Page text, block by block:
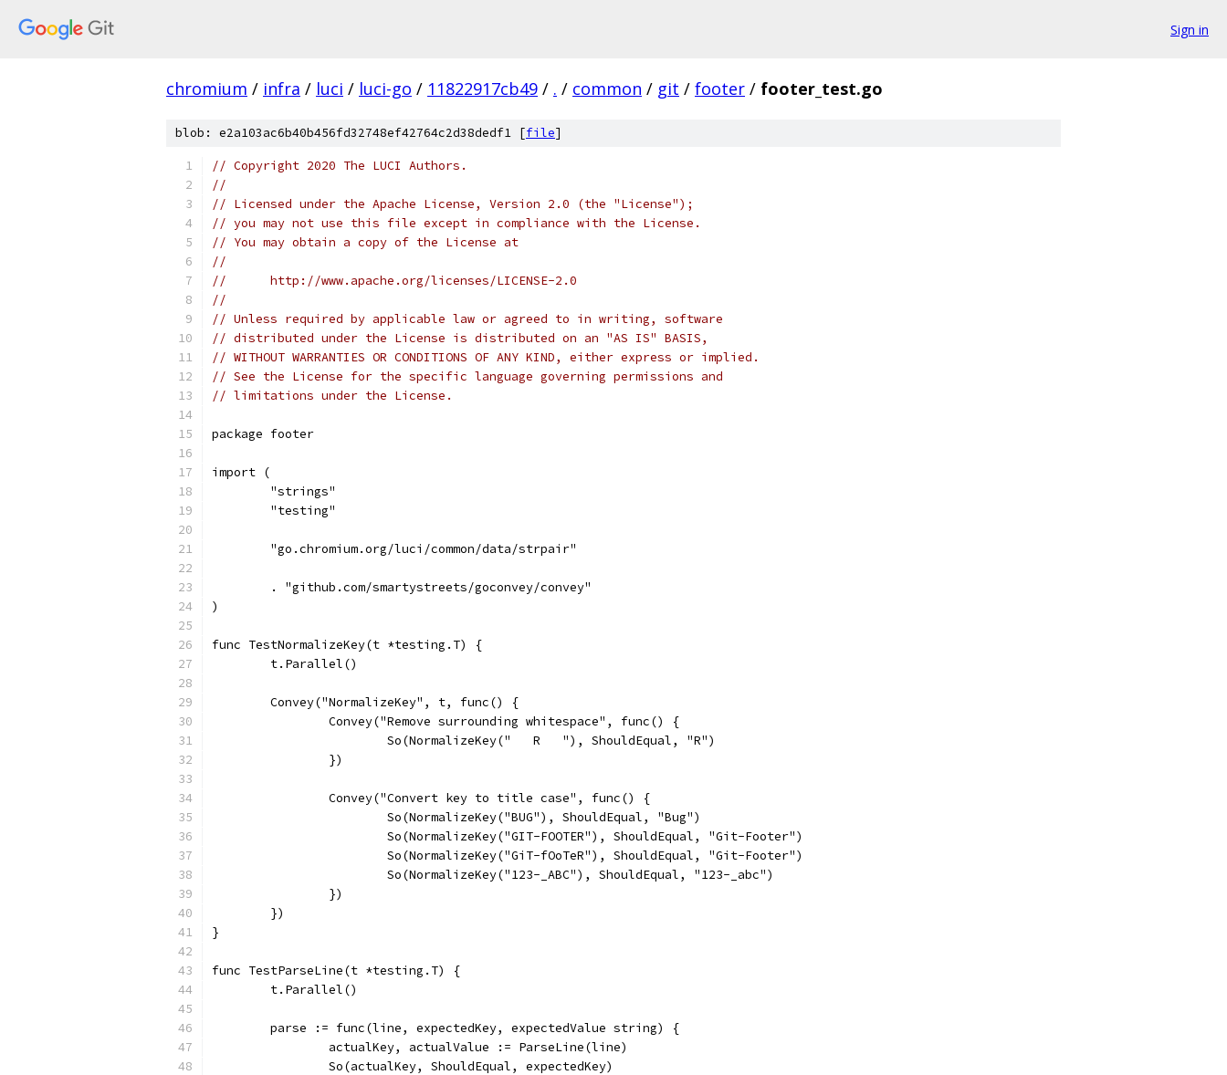
Sign in
chromium / infra / luci / luci-go / 11822917cb49 / . / common / git / footer / footer_test.go
blob: e2a103ac6b40b456fd32748ef42764c2d38dedf1 [file]
// Copyright 2020 The LUCI Authors.
//
// Licensed under the Apache License, Version 2.0 (the "License");
// you may not use this file except in compliance with the License.
// You may obtain a copy of the License at
//
//      http://www.apache.org/licenses/LICENSE-2.0
//
// Unless required by applicable law or agreed to in writing, software
// distributed under the License is distributed on an "AS IS" BASIS,
// WITHOUT WARRANTIES OR CONDITIONS OF ANY KIND, either express or implied.
// See the License for the specific language governing permissions and
// limitations under the License.
package footer
import (
	"strings"
	"testing"
	"go.chromium.org/luci/common/data/strpair"
	. "github.com/smartystreets/goconvey/convey"
)
func TestNormalizeKey(t *testing.T) {
	t.Parallel()
	Convey("NormalizeKey", t, func() {
		Convey("Remove surrounding whitespace", func() {
			So(NormalizeKey("   R   "), ShouldEqual, "R")
		})
		Convey("Convert key to title case", func() {
			So(NormalizeKey("BUG"), ShouldEqual, "Bug")
			So(NormalizeKey("GIT-FOOTER"), ShouldEqual, "Git-Footer")
			So(NormalizeKey("GiT-fOoTeR"), ShouldEqual, "Git-Footer")
			So(NormalizeKey("123-_ABC"), ShouldEqual, "123-_abc")
		})
	})
}
func TestParseLine(t *testing.T) {
	t.Parallel()
	parse := func(line, expectedKey, expectedValue string) {
		actualKey, actualValue := ParseLine(line)
		So(actualKey, ShouldEqual, expectedKey)